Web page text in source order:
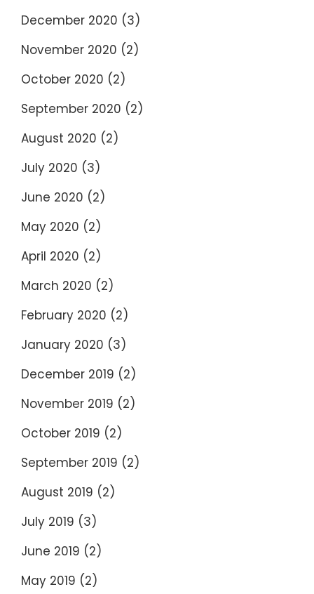
December 2020 (3)
November 2020 (2)
October 2020 (2)
September 2020 (2)
August 2020 (2)
July 2020 (3)
June 2020 (2)
May 2020 (2)
April 2020 (2)
March 2020 (2)
February 2020 (2)
January 2020 (3)
December 2019 (2)
November 2019 (2)
October 2019 (2)
September 2019 (2)
August 2019 (2)
July 2019 (3)
June 2019 (2)
May 2019 (2)